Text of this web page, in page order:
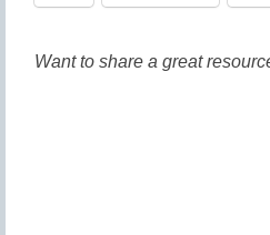
Want to share a great